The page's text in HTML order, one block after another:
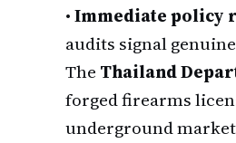
•Immediate policy
audits signal
The Thailand
forged firearms
underground